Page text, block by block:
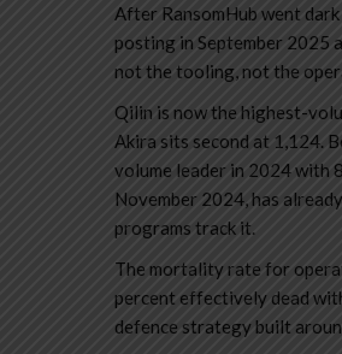
After RansomHub went
posting in September 2025
not the tooling, not the
Qilin is now the highest-
Akira sits second at 1,124.
volume leader in 2024 with
November 2024, has
programs track it.
The mortality rate for
percent effectively dead
defence strategy built